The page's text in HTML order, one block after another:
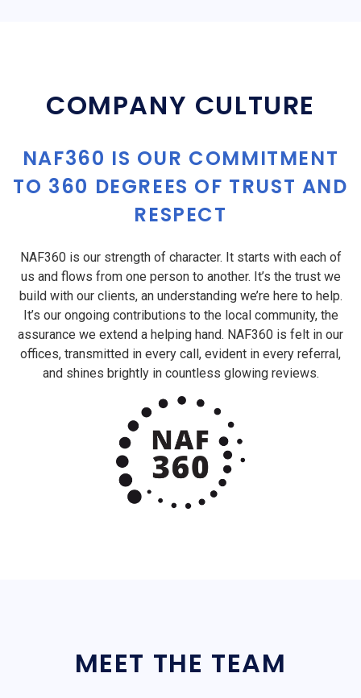
COMPANY CULTURE
NAF360 IS OUR COMMITMENT
TO 360 DEGREES OF TRUST AND
RESPECT
NAF360 is our strength of character. It starts with each of
us and flows from one person to another. It’s the trust we
build with our clients, an understanding we’re here to help.
It’s our ongoing contributions to the local community, the
assurance we extend a helping hand. NAF360 is felt in our
offices, transmitted in every call, evident in every referral,
and shines brightly in countless glowing reviews.
MEET THE TEAM